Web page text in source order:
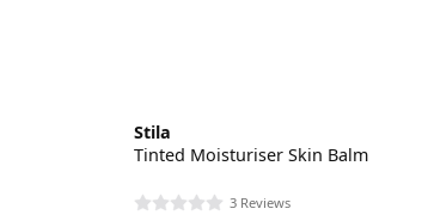
Stila
Tinted Moisturiser Skin Balm
3 Reviews